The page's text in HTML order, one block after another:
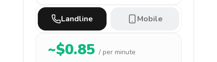
Landline Mobile
~$0.85 / per minute